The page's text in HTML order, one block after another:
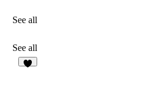
See all
See all